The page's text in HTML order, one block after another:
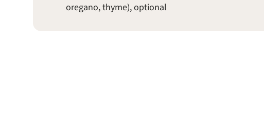
oregano, thyme), optional